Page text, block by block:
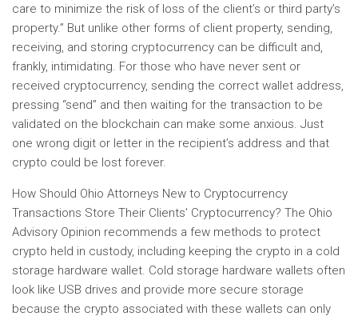
care to minimize the risk of loss of the client’s or third party’s
property.” But unlike other forms of client property, sending,
receiving, and storing cryptocurrency can be difficult and,
frankly, intimidating. For those who have never sent or
received cryptocurrency, sending the correct wallet address,
pressing “send” and then waiting for the transaction to be
validated on the blockchain can make some anxious. Just
one wrong digit or letter in the recipient’s address and that
crypto could be lost forever.
How Should Ohio Attorneys New to Cryptocurrency
Transactions Store Their Clients’ Cryptocurrency? The Ohio
Advisory Opinion recommends a few methods to protect
crypto held in custody, including keeping the crypto in a cold
storage hardware wallet. Cold storage hardware wallets often
look like USB drives and provide more secure storage
because the crypto associated with these wallets can only